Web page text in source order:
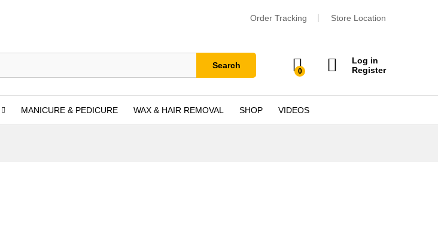
Order Tracking Store Location
Search
0
Log in
Register
MANICURE & PEDICURE WAX & HAIR REMOVAL SHOP VIDEOS